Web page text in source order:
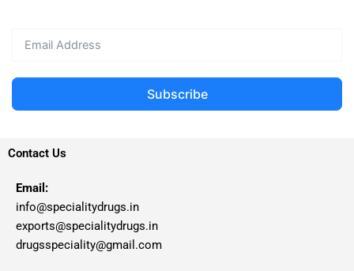
Subscribe
Contact Us
Email:
info@specialitydrugs.in
exports@specialitydrugs.in
drugsspeciality@gmail.com